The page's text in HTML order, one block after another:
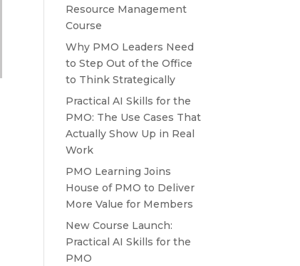
Resource Management
Course
Why PMO Leaders Need
to Step Out of the Office
to Think Strategically
Practical AI Skills for the
PMO: The Use Cases That
Actually Show Up in Real
Work
PMO Learning Joins
House of PMO to Deliver
More Value for Members
New Course Launch:
Practical AI Skills for the
PMO